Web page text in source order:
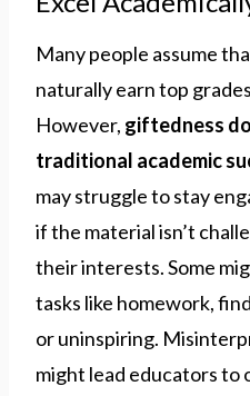
Many people assume
naturally earn top
However, giftedness
traditional academic
may struggle to stay
if the material isn’t
their interests. Some
tasks like homework,
or uninspiring.
might lead educators